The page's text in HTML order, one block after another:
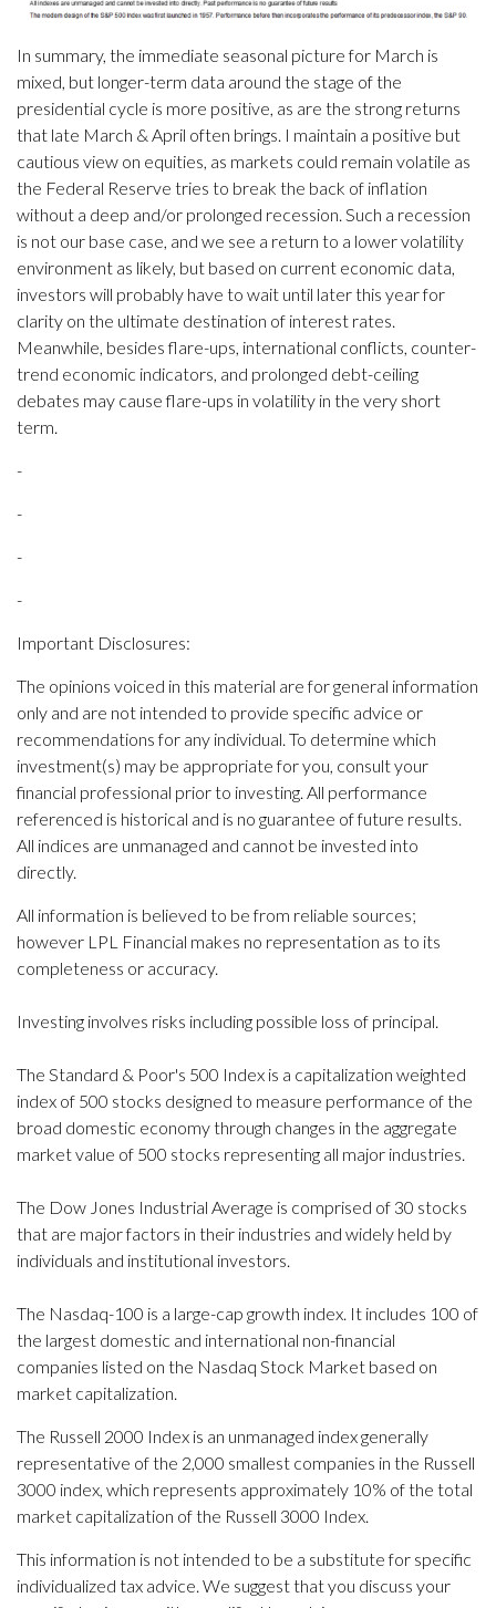
In summary, the immediate seasonal picture for March is
mixed, but longer-term data around the stage of the
presidential cycle is more positive, as are the strong returns
that late March & April often brings. I maintain a positive but
cautious view on equities, as markets could remain volatile as
the Federal Reserve tries to break the back of inflation
without a deep and/or prolonged recession. Such a recession
is not our base case, and we see a return to a lower volatility
environment as likely, but based on current economic data,
investors will probably have to wait until later this year for
clarity on the ultimate destination of interest rates.
Meanwhile, besides flare-ups, international conflicts, counter-
trend economic indicators, and prolonged debt-ceiling
debates may cause flare-ups in volatility in the very short
term.
-
-
-
-
Important Disclosures:
The opinions voiced in this material are for general information
only and are not intended to provide specific advice or
recommendations for any individual. To determine which
investment(s) may be appropriate for you, consult your
financial professional prior to investing. All performance
referenced is historical and is no guarantee of future results.
All indices are unmanaged and cannot be invested into
directly.
All information is believed to be from reliable sources;
however LPL Financial makes no representation as to its
completeness or accuracy.
Investing involves risks including possible loss of principal.
The Standard & Poor's 500 Index is a capitalization weighted
index of 500 stocks designed to measure performance of the
broad domestic economy through changes in the aggregate
market value of 500 stocks representing all major industries.
The Dow Jones Industrial Average is comprised of 30 stocks
that are major factors in their industries and widely held by
individuals and institutional investors.
The Nasdaq-100 is a large-cap growth index. It includes 100 of
the largest domestic and international non-financial
companies listed on the Nasdaq Stock Market based on
market capitalization.
The Russell 2000 Index is an unmanaged index generally
representative of the 2,000 smallest companies in the Russell
3000 index, which represents approximately 10% of the total
market capitalization of the Russell 3000 Index.
This information is not intended to be a substitute for specific
individualized tax advice. We suggest that you discuss your